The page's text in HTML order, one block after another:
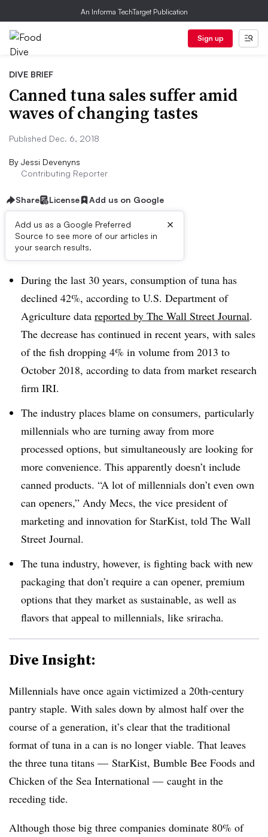
An Informa TechTarget Publication
Sign up
DIVE BRIEF
Canned tuna sales suffer amid
waves of changing tastes
Published Dec. 6, 2018
By Jessi Devenyns
Contributing Reporter
Share License Add us on Google
Add us as a Google Preferred
Source to see more of our articles in
your search results.
×
Dive Brief:
During the last 30 years, consumption of tuna has
declined 42%, according to U.S. Department of
Agriculture data reported by The Wall Street Journal.
The decrease has continued in recent years, with sales
of the fish dropping 4% in volume from 2013 to
October 2018, according to data from market research
firm IRI.
The industry places blame on consumers, particularly
millennials who are turning away from more
processed options, but simultaneously are looking for
more convenience. This apparently doesn’t include
canned products. “A lot of millennials don’t even own
can openers,” Andy Mecs, the vice president of
marketing and innovation for StarKist, told The Wall
Street Journal.
The tuna industry, however, is fighting back with new
packaging that don’t require a can opener, premium
options that they market as sustainable, as well as
flavors that appeal to millennials, like sriracha.
Dive Insight:
Millennials have once again victimized a 20th-century
pantry staple. With sales down by almost half over the
course of a generation, it’s clear that the traditional
format of tuna in a can is no longer viable. That leaves
the three tuna titans — StarKist, Bumble Bee Foods and
Chicken of the Sea International — caught in the
receding tide.
Although those big three companies dominate 80% of